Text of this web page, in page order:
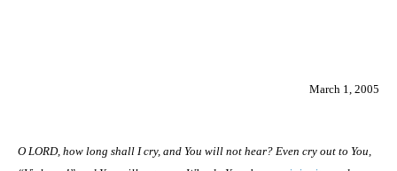
March 1, 2005
O LORD, how long shall I cry, and You will not hear? Even cry out to You,